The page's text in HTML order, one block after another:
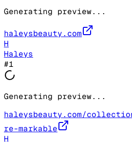
Generating preview...
haleysbeauty.com
H
Haleys
#1
Generating preview...
haleysbeauty.com/
re-markable
H